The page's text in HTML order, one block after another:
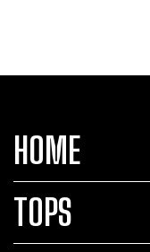
HOME
TOPS